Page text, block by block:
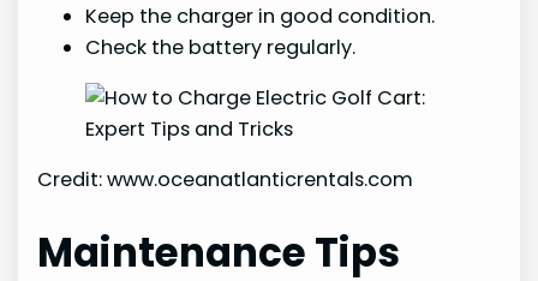
Keep the charger in good condition.
Check the battery regularly.
Credit: www.oceanatlanticrentals.com
Maintenance Tips